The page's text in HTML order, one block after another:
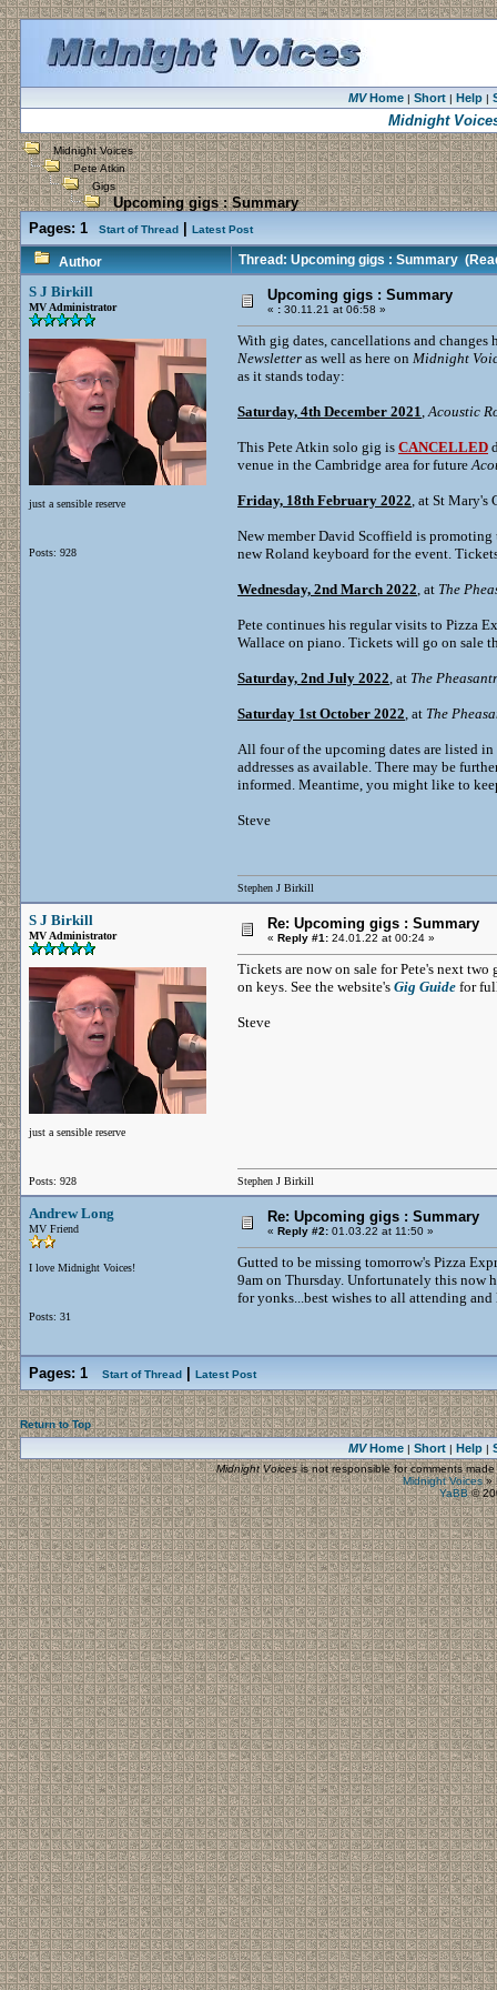
MVHome| Short| Help|
Midnight
Midnight Voices
Pete Atkin
Gigs
Upcoming gigs : Summary
Pages: 1 Start of Thread Latest Post
Author Thread: Upcoming gigs : Summary
S J Birkill
MV Administrator
just a sensible reserve
Posts: 928
Upcoming gigs : Summary
« : 30.11.21 at 06:58 »
With gig dates, cancellations and
Newsletter as well as here on Midnight
as it stands today:
Saturday, 4th December 2021,Acoustic
This Pete Atkin solo gig is CANCELLED
venue in the Cambridge area for future
Friday, 18th February 2022, at St Mary's
New member David Scoffield is
new Roland keyboard for the event.
Wednesday, 2nd March 2022, at The
Pete continues his regular visits to Pizza
Wallace on piano. Tickets will go on sale
Saturday, 2nd July 2022, at The
Saturday 1st October 2022, at The
All four of the upcoming dates are listed in
addresses as available. There may be
informed. Meantime, you might like to
Steve
Stephen J Birkill
S J Birkill
MV Administrator
just a sensible reserve
Posts: 928
Re: Upcoming gigs : Summary
« Reply #1: 24.01.22 at 00:24 »
Tickets are now on sale for Pete's next
on keys. See the website's Gig Guide for
Steve
Stephen J Birkill
Andrew Long
MV Friend
I love Midnight Voices!
Posts: 31
Re: Upcoming gigs : Summary
« Reply #2: 01.03.22 at 11:50 »
Gutted to be missing tomorrow's Pizza
9am on Thursday. Unfortunately this now
for yonks...best wishes to all attending
Pages: 1 Start of Thread Latest Post
Return to Top
MVHome| Short| Help|
Midnight Voicesis not responsible for comments
Midnight Voices»
YaBB©